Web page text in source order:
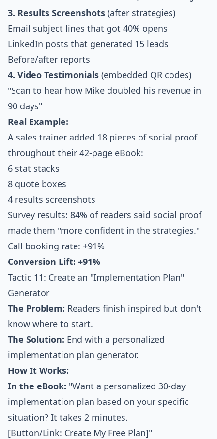
3. Results Screenshots (after strategies)
Email subject lines that got 40% opens
LinkedIn posts that generated 15 leads
Before/after reports
4. Video Testimonials (embedded QR codes)
"Scan to hear how Mike doubled his revenue in
90 days"
Real Example:
A sales trainer added 18 pieces of social proof
throughout their 42-page eBook:
6 stat stacks
8 quote boxes
4 results screenshots
Survey results: 84% of readers said social proof
made them "more confident in the strategies."
Call booking rate: +91%
Conversion Lift: +91%
Tactic 11: Create an "Implementation Plan"
Generator
The Problem: Readers finish inspired but don't
know where to start.
The Solution: End with a personalized
implementation plan generator.
How It Works:
In the eBook: "Want a personalized 30-day
implementation plan based on your specific
situation? It takes 2 minutes.
[Button/Link: Create My Free Plan]"